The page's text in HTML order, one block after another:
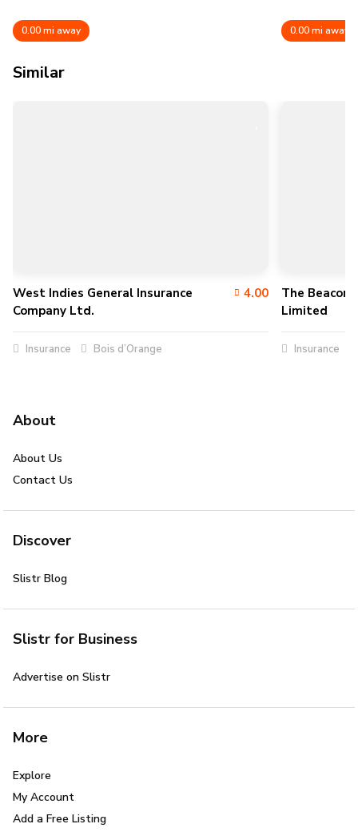
0.00 mi away 0.00 mi away
Similar
West Indies General Insurance
Company Ltd.
4.00
Insurance Bois d’Orange
The Beacon
Limited
Insurance
About
About Us
Contact Us
Discover
Slistr Blog
Slistr for Business
Advertise on Slistr
More
Explore
My Account
Add a Free Listing